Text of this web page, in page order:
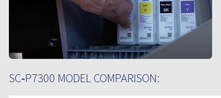
SC‑P7300 MODEL COMPARISON: